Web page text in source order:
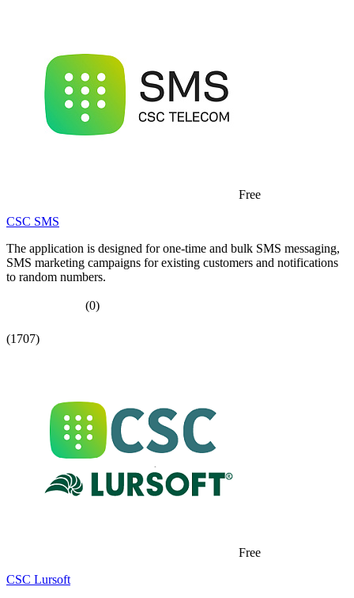
Free
CSC SMS
The application is designed for one-time and bulk SMS messaging,
SMS marketing campaigns for existing customers and notifications
to random numbers.
(0)
(1707)
Free
CSC Lursoft